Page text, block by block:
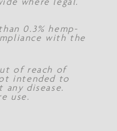
0.3% hemp-
with the
of reach of
intended to
disease.
use.